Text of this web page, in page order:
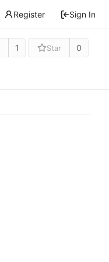
Register Sign In
1 Star 0